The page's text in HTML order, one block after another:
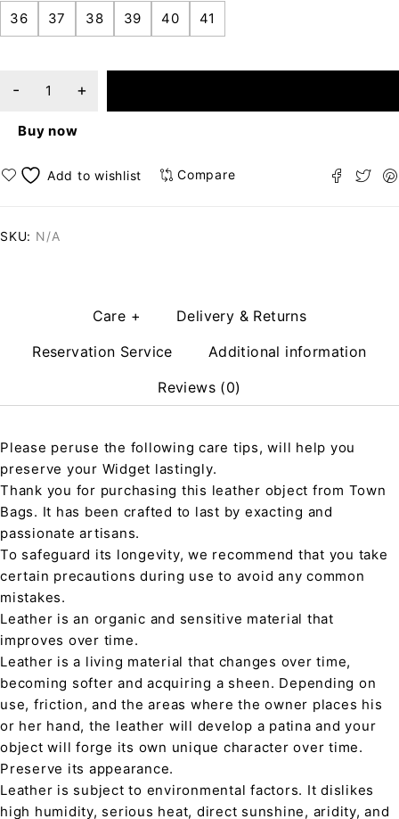
36 37 38 39 40 41
Buy now
Compare
SKU: N/A
Care +
Delivery & Returns
Reservation Service
Additional information
Reviews (0)
Please peruse the following care tips, will help you
preserve your Widget lastingly.
Thank you for purchasing this leather object from Town
Bags. It has been crafted to last by exacting and
passionate artisans.
To safeguard its longevity, we recommend that you take
certain precautions during use to avoid any common
mistakes.
Leather is an organic and sensitive material that
improves over time.
Leather is a living material that changes over time,
becoming softer and acquiring a sheen. Depending on
use, friction, and the areas where the owner places his
or her hand, the leather will develop a patina and your
object will forge its own unique character over time.
Preserve its appearance.
Leather is subject to environmental factors. It dislikes
high humidity, serious heat, direct sunshine, aridity, and